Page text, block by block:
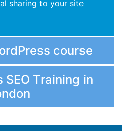
sharing to your site
course
SEO Training in